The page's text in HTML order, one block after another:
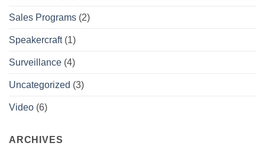
Sales Programs (2)
Speakercraft(1)
Surveillance (4)
Uncategorized (3)
Video (6)
ARCHIVES